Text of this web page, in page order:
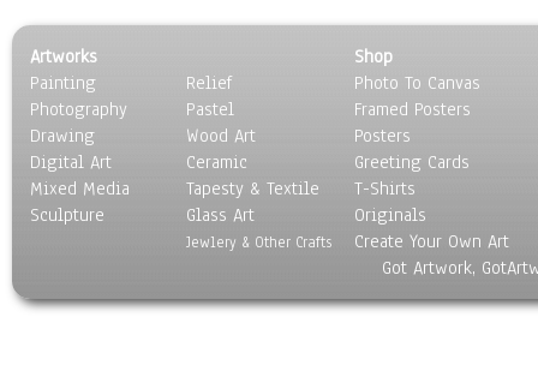
Artworks
Painting
Photography
Drawing
Digital Art
Mixed Media
Sculpture
Relief
Pastel
Wood Art
Ceramic
Tapesty & Textile
Glass Art
Jewlery & Other Crafts
Shop
Photo To Canvas
Framed Posters
Posters
Greeting Cards
T-Shirts
Originals
Create Your Own Art
Got Artwork,